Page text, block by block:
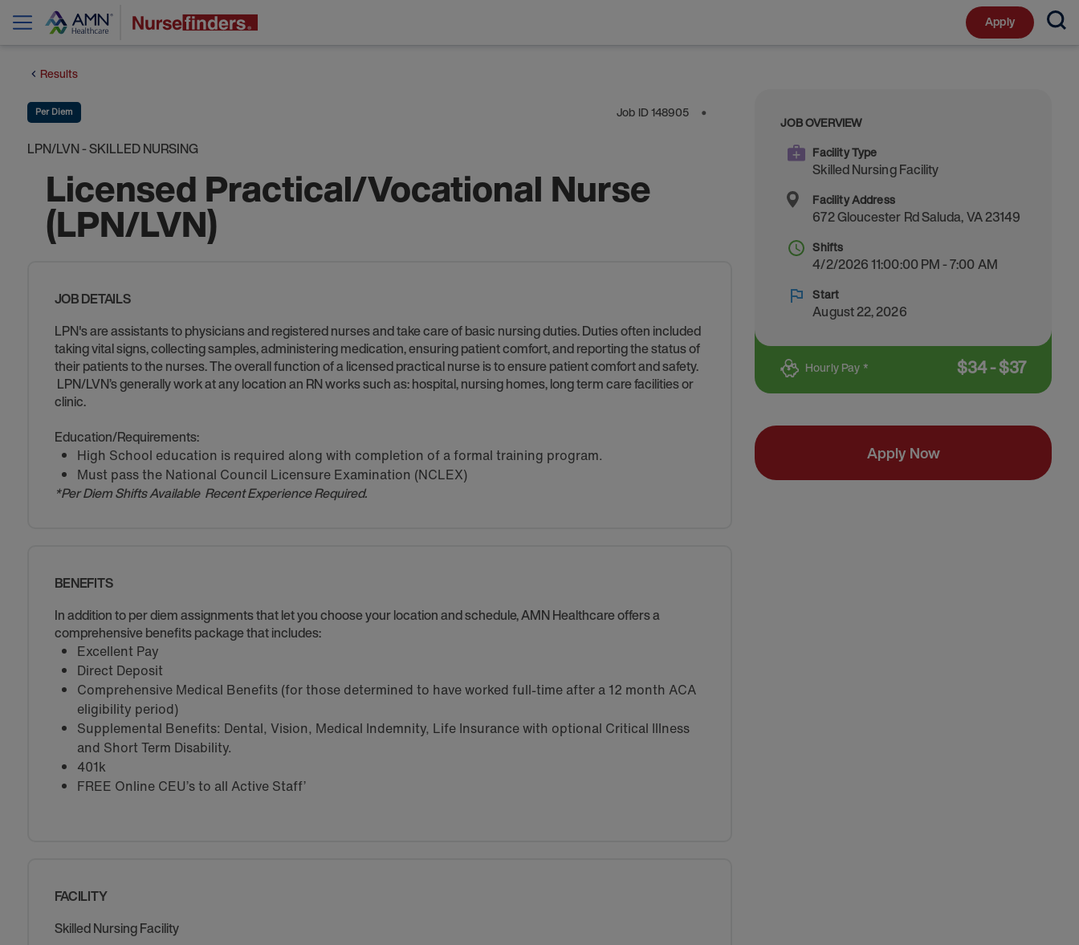
Apply
Results
Per Diem Job ID148905 ⬤
LPN/LVN - SKILLED NURSING
Licensed Practical/Vocational Nurse
(LPN/LVN)
JOB DETAILS
LPN's are assistants to physicians and registered nurses and take care of basic nursing duties. Duties often included
taking vital signs, collecting samples, administering medication, ensuring patient comfort, and reporting the status of
their patients to the nurses. The overall function of a licensed practical nurse is to ensure patient comfort and safety.
LPN/LVN’s generally work at any location an RN works such as: hospital, nursing homes, long term care facilities or
clinic.
Education/Requirements:
High School education is required along with completion of a formal training program.
Must pass the National Council Licensure Examination (NCLEX)
*Per Diem Shifts Available Recent Experience Required.
BENEFITS
In addition to per diem assignments that let you choose your location and schedule, AMN Healthcare offers a
comprehensive benefits package that includes:
Excellent Pay
Direct Deposit
Comprehensive Medical Benefits (for those determined to have worked full-time after a 12 month ACA
eligibility period)
Supplemental Benefits: Dental, Vision, Medical Indemnity, Life Insurance with optional Critical Illness
and Short Term Disability.
401k
FREE Online CEU’s to all Active Staff’
FACILITY
Skilled Nursing Facility
JOB OVERVIEW
Facility Type
Skilled Nursing Facility
Facility Address
672 Gloucester RdSaluda,VA23149
Shifts
4/2/2026 11:00:00 PM - 7:00 AM
Start
August 22, 2026
Hourly Pay * $34-$37
Apply Now